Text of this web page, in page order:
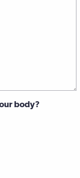
body?